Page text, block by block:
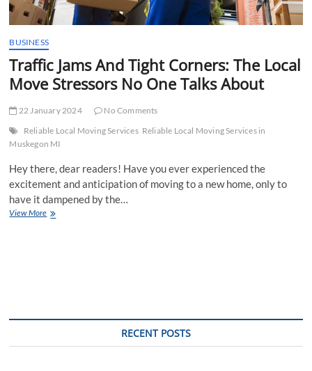
BUSINESS
Traffic Jams And Tight Corners: The Local
Move Stressors No One Talks About
22 January 2024
No Comments
Reliable Local Moving Services Reliable Local Moving Services in
Muskegon MI
Hey there, dear readers! Have you ever experienced the
excitement and anticipation of moving to a new home, only to
have it dampened by the…
View MoreTraffic
Talks
RECENT POSTS